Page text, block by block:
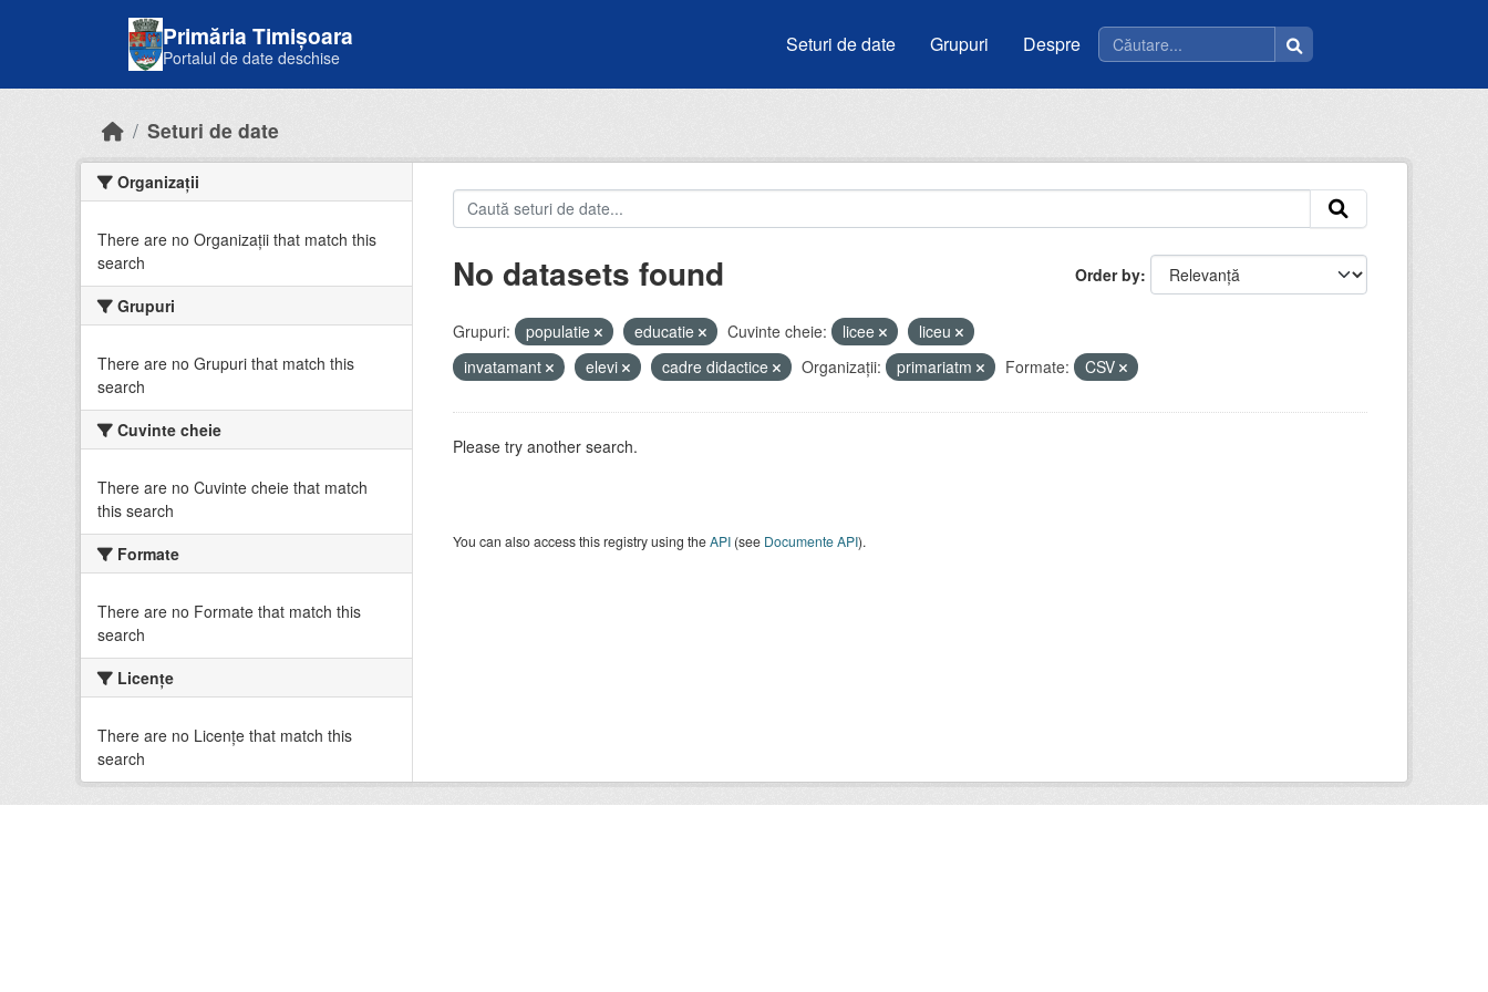
Primăria Timișoara
Portalul de date deschise
Seturi de date Grupuri Despre
Seturi de date
Organizații
There are no Organizații that match this
search
Grupuri
There are no Grupuri that match this
search
Cuvinte cheie
There are no Cuvinte cheie that match
this search
Formate
There are no Formate that match this
search
Licenţe
There are no Licenţe that match this
search
Order by
No datasets found
Grupuri: populatie educatie Cuvinte cheie: licee
liceu
invatamant
elevi cadre didactice Organizații: primariatm Formate: CSV
Please try another search.
You can also access this registry using theAPI(see Documente API).